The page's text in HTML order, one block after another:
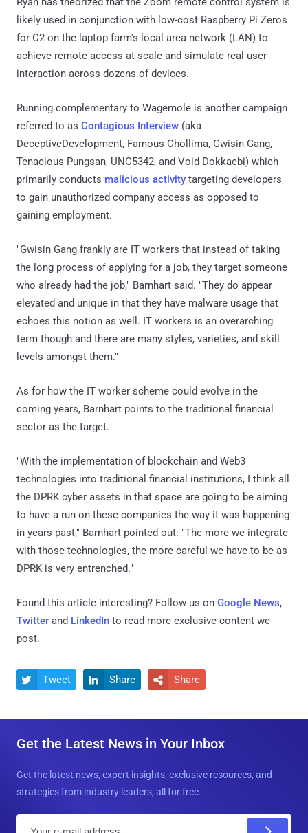
likely used in conjunction with low-cost Raspberry Pi Zeros
for C2 on the laptop farm's local area network (LAN) to
achieve remote access at scale and simulate real user
interaction across dozens of devices.
Running complementary to Wagemole is another campaign
referred to as Contagious Interview (aka
DeceptiveDevelopment, Famous Chollima, Gwisin Gang,
Tenacious Pungsan, UNC5342, and Void Dokkaebi) which
primarily conducts malicious activity targeting developers
to gain unauthorized company access as opposed to
gaining employment.
"Gwisin Gang frankly are IT workers that instead of taking
the long process of applying for a job, they target someone
who already had the job," Barnhart said. "They do appear
elevated and unique in that they have malware usage that
echoes this notion as well. IT workers is an overarching
term though and there are many styles, varieties, and skill
levels amongst them."
As for how the IT worker scheme could evolve in the
coming years, Barnhart points to the traditional financial
sector as the target.
"With the implementation of blockchain and Web3
technologies into traditional financial institutions, I think all
the DPRK cyber assets in that space are going to be aiming
to have a run on these companies the way it was happening
in years past," Barnhart pointed out. "The more we integrate
with those technologies, the more careful we have to be as
DPRK is very entrenched."
Found this article interesting? Follow us on Google News,
Twitter and LinkedIn to read more exclusive content we
post.
 Tweet  Share  Share
Get the Latest News in Your Inbox
Get the latest news, expert insights, exclusive resources, and
strategies from industry leaders, all for free.